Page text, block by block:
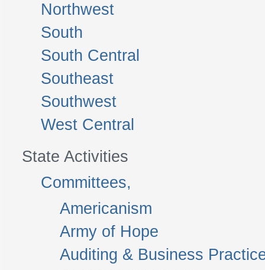
Northwest
South
South Central
Southeast
Southwest
West Central
State Activities
Committees,
Americanism
Army of Hope
Auditing & Business